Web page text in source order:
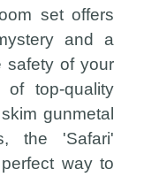
set offers
and a
safety of your
of top-quality
gunmetal
the 'Safari'
way to